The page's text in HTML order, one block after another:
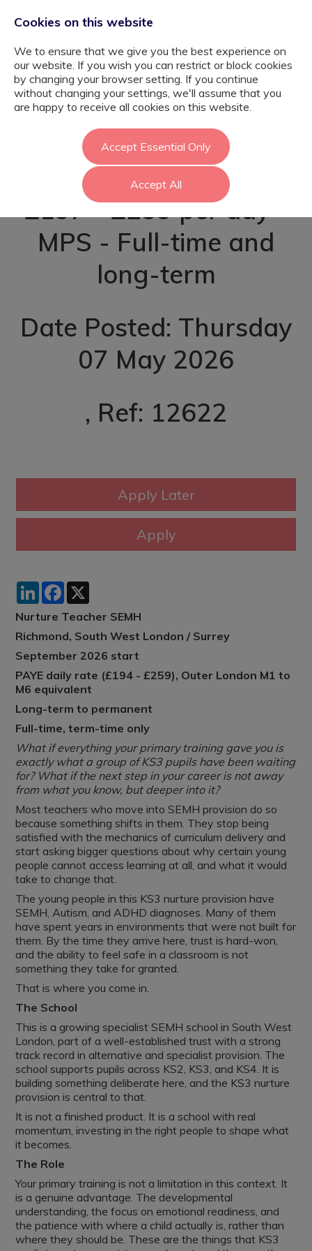
Nurture Teacher
SEMH - Richmond
£197 - £259 per day -
MPS - Full-time and
long-term
Date Posted: Thursday
07 May 2026
, Ref: 12622
LinkedInFacebook
Nurture Teacher SEMH
Richmond, South West London / Surrey
September 2026 start
PAYE daily rate (£194 - £259), Outer London M1 to
M6 equivalent
Long-term to permanent
Full-time, term-time only
What if everything your primary training gave you is
exactly what a group of KS3 pupils have been waiting
for? What if the next step in your career is not away
from what you know, but deeper into it?
Most teachers who move into SEMH provision do so
because something shifts in them. They stop being
satisfied with the mechanics of curriculum delivery and
start asking bigger questions about why certain young
people cannot access learning at all, and what it would
take to change that.
The young people in this KS3 nurture provision have
SEMH, Autism, and ADHD diagnoses. Many of them
have spent years in environments that were not built for
them. By the time they arrive here, trust is hard-won,
and the ability to feel safe in a classroom is not
something they take for granted.
That is where you come in.
The School
This is a growing specialist SEMH school in South West
London, part of a well-established trust with a strong
track record in alternative and specialist provision. The
school supports pupils across KS2, KS3, and KS4. It is
building something deliberate here, and the KS3 nurture
provision is central to that.
It is not a finished product. It is a school with real
momentum, investing in the right people to shape what
it becomes.
The Role
Your primary training is not a limitation in this context. It
is a genuine advantage. The developmental
understanding, the focus on emotional readiness, and
the patience with where a child actually is, rather than
where they should be. These are the things that KS3
Cookies on this website
We to ensure that we give you the best experience on
our website. If you wish you can restrict or block cookies
by changing your browser setting. If you continue
without changing your settings, we'll assume that you
are happy to receive all cookies on this website.
Accept Essential Only
Accept All